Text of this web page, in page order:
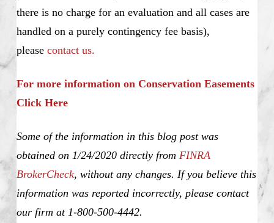
there is no charge for an evaluation and all cases are
handled on a purely contingency fee basis),
please contact us.
For more information on Conservation Easements
Click Here
Some of the information in this blog post was
obtained on 1/24/2020 directly from FINRA
BrokerCheck, without any changes. If you believe this
information was reported incorrectly, please contact
our firm at 1-800-500-4442.